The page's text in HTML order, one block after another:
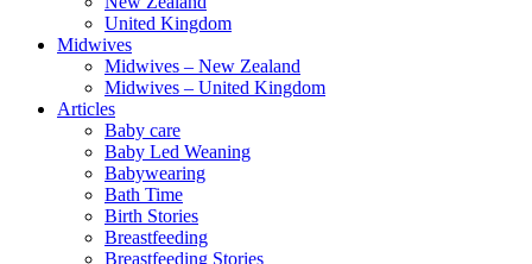
United Kingdom
Midwives
Midwives – New Zealand
Midwives – United Kingdom
Articles
Baby care
Baby Led Weaning
Babywearing
Bath Time
Birth Stories
Breastfeeding
Breastfeeding Stories